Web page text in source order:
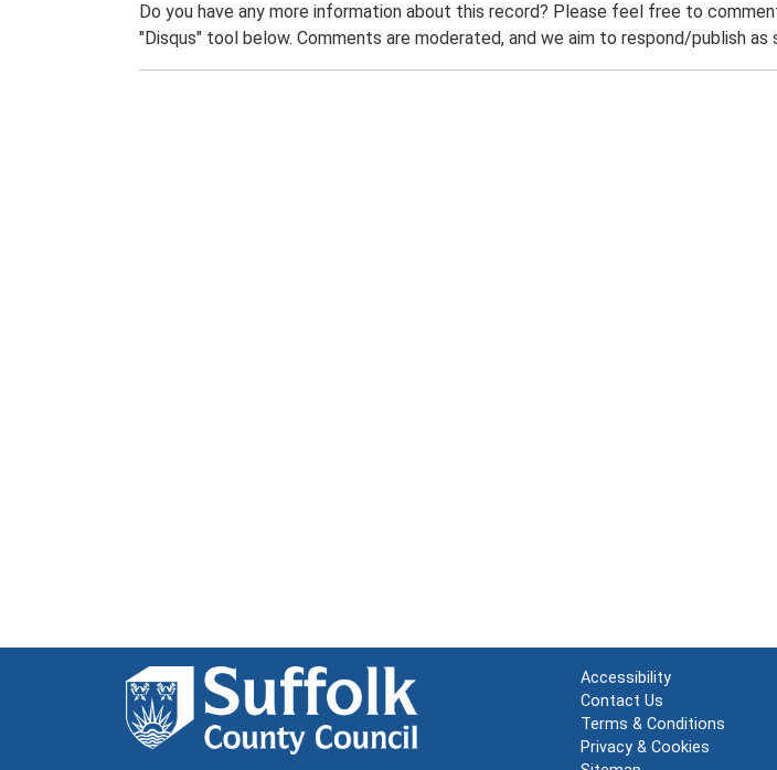
Do you have any more information about this record? Please feel free to
"Disqus" tool below. Comments are moderated, and we aim to respond/publish as
Accessibility
Contact Us
Terms & Conditions
Privacy & Cookies